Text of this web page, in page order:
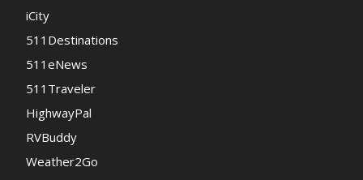
iCity
511Destinations
511eNews
511Traveler
HighwayPal
RVBuddy
Weather2Go